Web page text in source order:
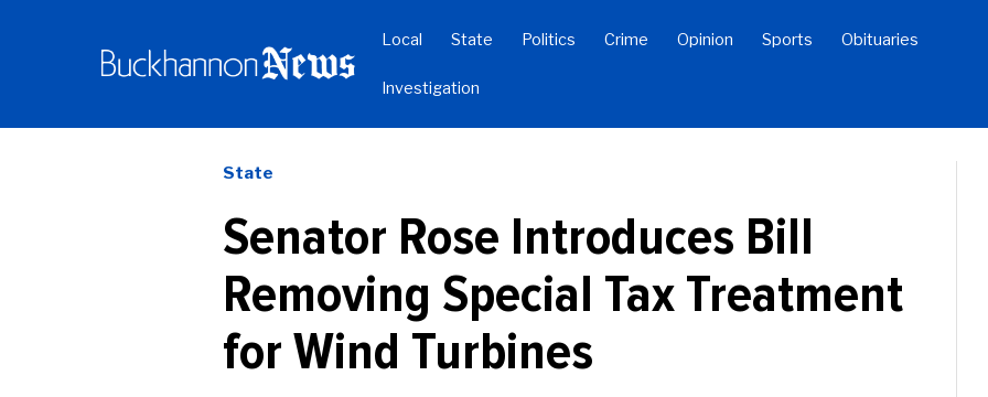
Local State Politics Crime Opinion Sports Obituaries
Investigation
State
Senator Rose Introduces Bill
Removing Special Tax Treatment
for Wind Turbines